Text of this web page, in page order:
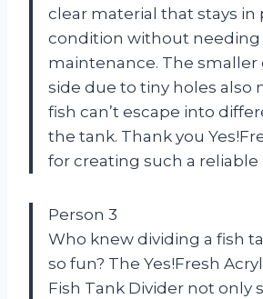
clear material that stays in
condition without
maintenance. The smaller
side due to tiny holes also
fish can’t escape into
the tank. Thank you
for creating such a
Person 3
Who knew dividing a fish
so fun? The Yes!Fresh
Fish Tank Divider not only